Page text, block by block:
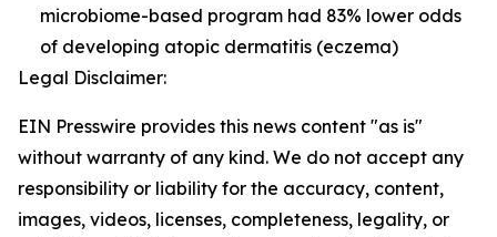
microbiome-based program had 83% lower odds
of developing atopic dermatitis (eczema)
Legal Disclaimer:
EIN Presswire provides this news content "as is"
without warranty of any kind. We do not accept any
responsibility or liability for the accuracy, content,
images, videos, licenses, completeness, legality, or